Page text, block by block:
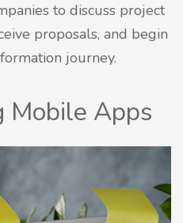
to discuss project
proposals, and begin
journey.
Mobile Apps